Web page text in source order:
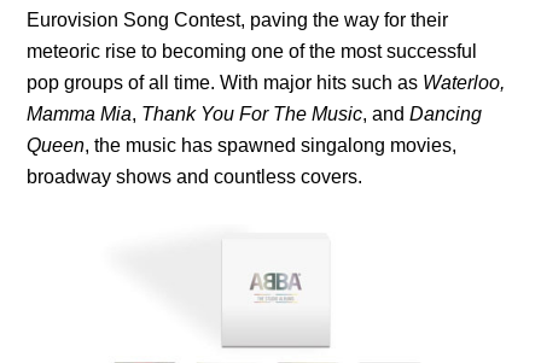
Eurovision Song Contest, paving the way for their
meteoric rise to becoming one of the most successful
pop groups of all time. With major hits such as Waterloo,
Mamma Mia, Thank You For The Music, andDancing
Queen, the music has spawned singalong movies,
broadway shows and countless covers.